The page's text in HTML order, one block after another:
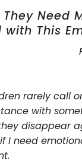
Need
with This
rarely call
with
disappear
I need